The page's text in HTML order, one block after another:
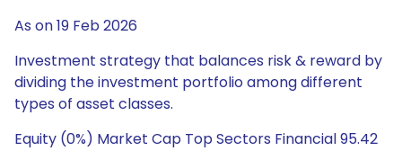
As on 19 Feb 2026
Investment strategy that balances risk & reward by
dividing the investment portfolio among different
types of asset classes.
Equity (0%) Market Cap Top Sectors Financial 95.42